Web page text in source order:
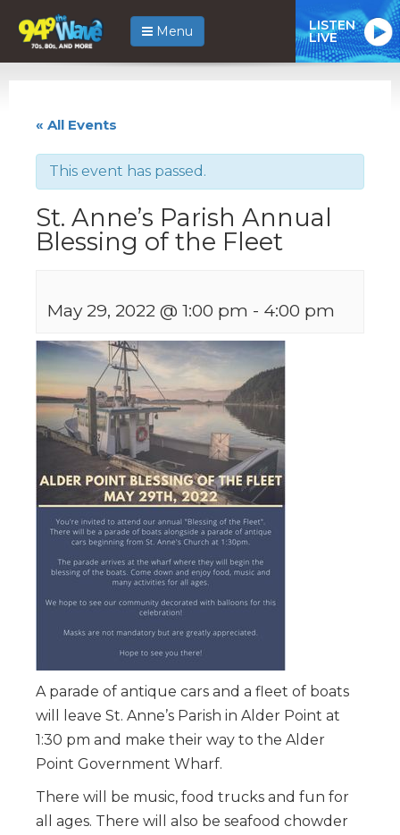
Menu LISTEN
LIVE
« All Events
This event has passed.
St. Anne’s Parish Annual
Blessing of the Fleet
May 29, 2022 @ 1:00 pm - 4:00 pm
A parade of antique cars and a fleet of boats
will leave St. Anne’s Parish in Alder Point at
1:30 pm and make their way to the Alder
Point Government Wharf.
There will be music, food trucks and fun for
all ages. There will also be seafood chowder